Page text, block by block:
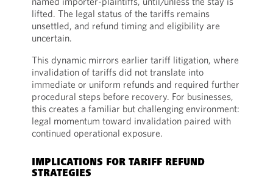
lifted. The legal status of the tariffs remains
unsettled, and refund timing and eligibility are
uncertain.
This dynamic mirrors earlier tariff litigation, where
invalidation of tariffs did not translate into
immediate or uniform refunds and required further
procedural steps before recovery. For businesses,
this creates a familiar but challenging environment:
legal momentum toward invalidation paired with
continued operational exposure.
IMPLICATIONS FOR TARIFF REFUND
STRATEGIES